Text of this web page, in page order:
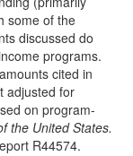
some of the
discussed do
programs.
cited in
adjusted for
on program-
the United States.
R44574.